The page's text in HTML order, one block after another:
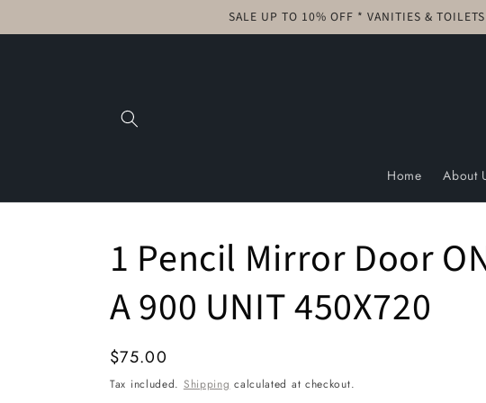
SALE UP TO 10% OFF * VANITIES &
Home About
1 Pencil Mirror Door
A 900 UNIT 450X720
Regular
price
$75.00
Tax included. Shipping calculated at checkout.